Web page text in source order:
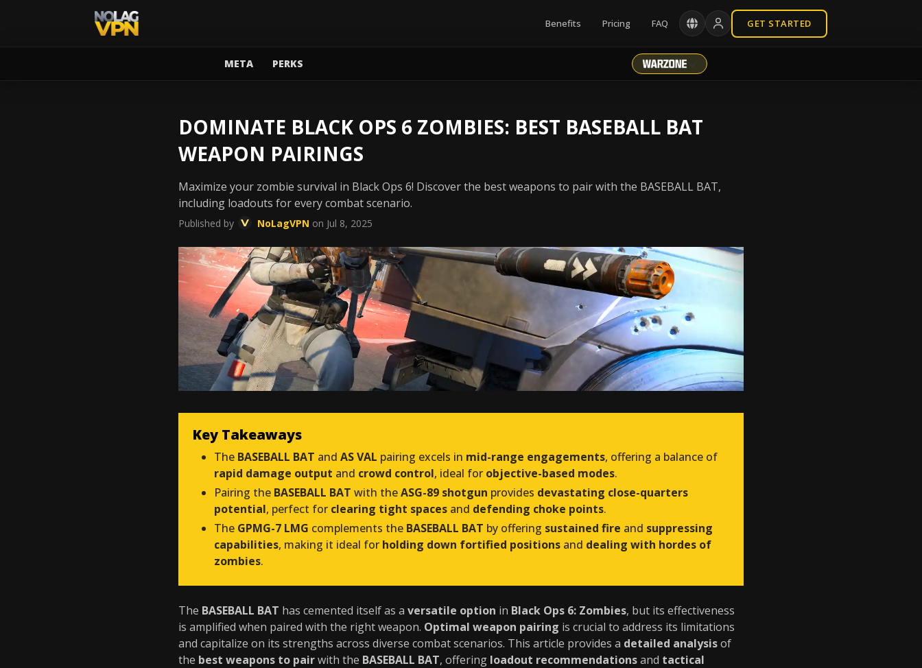
Benefits Pricing FAQ GET STARTED
META PERKS
DOMINATE BLACK OPS 6 ZOMBIES: BEST BASEBALL BAT
WEAPON PAIRINGS
Maximize your zombie survival in Black Ops 6! Discover the best weapons to pair with the BASEBALL BAT,
including loadouts for every combat scenario.
Published by NoLagVPN on Jul 8, 2025
Key Takeaways
The BASEBALL BAT and AS VAL pairing excels in mid-range engagements, offering a balance of
rapid damage output and crowd control, ideal for objective-based modes.
Pairing the BASEBALL BAT with theASG-89 shotgun provides devastating close-quarters
potential, perfect for clearing tight spaces and defending choke points.
The GPMG-7 LMG complements the BASEBALL BAT by offering sustained fire and suppressing
capabilities, making it ideal for holding down fortified positions and dealing with hordes of
zombies.
The BASEBALL BAT has cemented itself as a versatile option in Black Ops 6: Zombies, but its effectiveness
is amplified when paired with the right weapon. Optimal weapon pairing is crucial to address its limitations
and capitalize on its strengths across diverse combat scenarios. This article provides a detailed analysisof
the best weapons to pairwith the BASEBALL BAT, offering loadout recommendationsand tactical